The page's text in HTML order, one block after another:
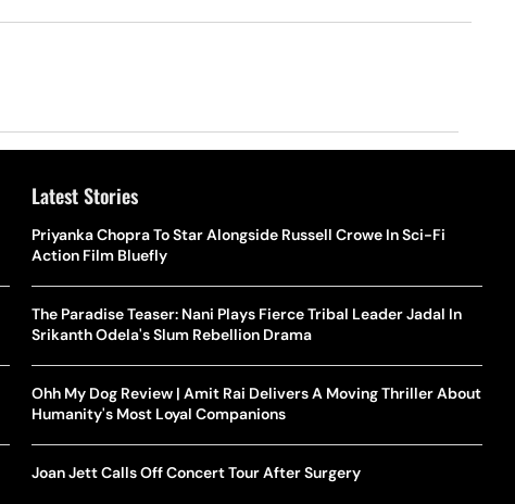
Latest Stories
Priyanka Chopra To Star Alongside Russell Crowe In Sci-Fi
Action Film Bluefly
The Paradise Teaser: Nani Plays Fierce Tribal Leader Jadal In
Srikanth Odela's Slum Rebellion Drama
Ohh My Dog Review | Amit Rai Delivers A Moving Thriller About
Humanity's Most Loyal Companions
Joan Jett Calls Off Concert Tour After Surgery